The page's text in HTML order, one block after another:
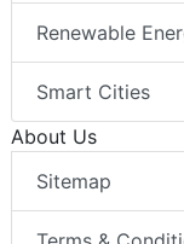
Renewable
Smart Cities
About Us
Sitemap